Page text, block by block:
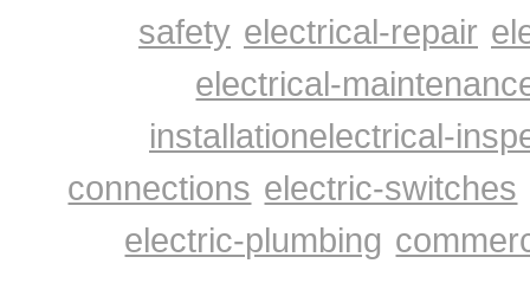
safety electrical-repair
electrical-
installationelectrical-
connections electric-switches
electric-plumbing